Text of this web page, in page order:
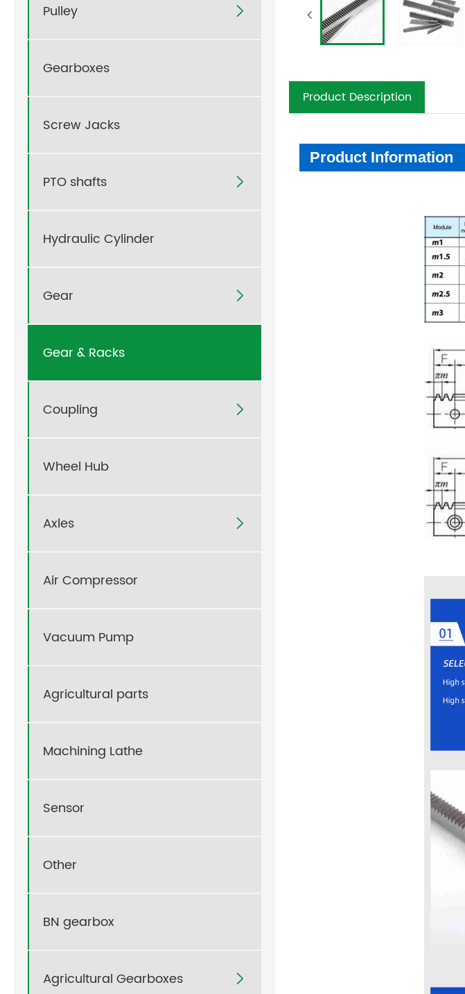
Pulley 
Gearboxes
Screw Jacks
PTO shafts 
Hydraulic Cylinder
Gear 
Gear & Racks
Coupling 
Wheel Hub
Axles 
Air Compressor
Vacuum Pump
Agricultural parts
Machining Lathe
Sensor
Other
BN gearbox
Agricultural Gearboxes 
Product Description
Product Information